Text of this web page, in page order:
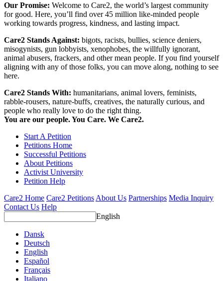
Our Promise: Welcome to Care2, the world’s largest community
for good. Here, you’ll find over 45 million like-minded people
working towards progress, kindness, and lasting impact.
Care2 Stands Against: bigots, racists, bullies, science deniers,
misogynists, gun lobbyists, xenophobes, the willfully ignorant,
animal abusers, frackers, and other mean people. If you find yourself
aligning with any of those folks, you can move along, nothing to see
here.
Care2 Stands With: humanitarians, animal lovers, feminists,
rabble-rousers, nature-buffs, creatives, the naturally curious, and
people who really love to do the right thing.
You are our people. You Care. We Care2.
Start A Petition
Petitions Home
Successful Petitions
About Petitions
Activist University
Petition Help
Care2 Home Care2 Petitions About Us Partnerships Media Inquiry
Contact Us Help
English
Dansk
Deutsch
English
Español
Français
Italiano